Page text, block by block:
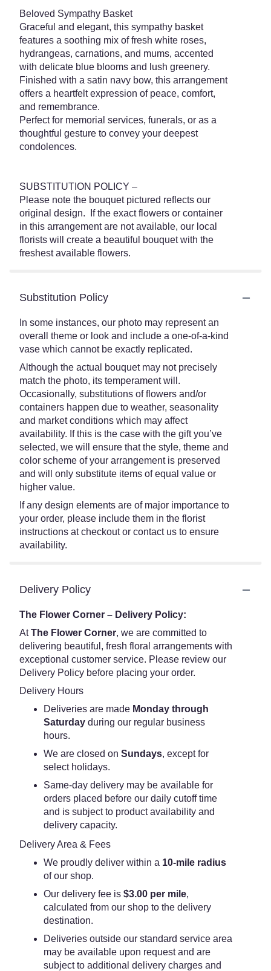
Beloved Sympathy Basket
Graceful and elegant, this sympathy basket
features a soothing mix of fresh white roses,
hydrangeas, carnations, and mums, accented
with delicate blue blooms and lush greenery.
Finished with a satin navy bow, this arrangement
offers a heartfelt expression of peace, comfort,
and remembrance.
Perfect for memorial services, funerals, or as a
thoughtful gesture to convey your deepest
condolences.
SUBSTITUTION POLICY –
Please note the bouquet pictured reflects our
original design. If the exact flowers or container
in this arrangement are not available, our local
florists will create a beautiful bouquet with the
freshest available flowers.
Substitution Policy
In some instances, our photo may represent an
overall theme or look and include a one-of-a-kind
vase which cannot be exactly replicated.
Although the actual bouquet may not precisely
match the photo, its temperament will.
Occasionally, substitutions of flowers and/or
containers happen due to weather, seasonality
and market conditions which may affect
availability. If this is the case with the gift you’ve
selected, we will ensure that the style, theme and
color scheme of your arrangement is preserved
and will only substitute items of equal value or
higher value.
If any design elements are of major importance to
your order, please include them in the florist
instructions at checkout or contact us to ensure
availability.
Delivery Policy
The Flower Corner – Delivery Policy:
AtThe Flower Corner, we are committed to
delivering beautiful, fresh floral arrangements with
exceptional customer service. Please review our
Delivery Policy before placing your order.
Delivery Hours
Deliveries are made Monday through
Saturday during our regular business
hours.
We are closed on Sundays, except for
select holidays.
Same-day delivery may be available for
orders placed before our daily cutoff time
and is subject to product availability and
delivery capacity.
Delivery Area & Fees
We proudly deliver within a 10-mile radius
of our shop.
Our delivery fee is $3.00 per mile,
calculated from our shop to the delivery
destination.
Deliveries outside our standard service area
may be available upon request and are
subject to additional delivery charges and